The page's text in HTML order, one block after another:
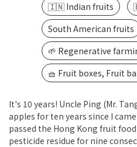
🇮🇳 Indian fruits
South American fruits
🌱 Regenerative
🧺 Fruit boxes, Fruit
It's 10 years! Uncle Ping (Mr.
apples for ten years since I
passed the Hong Kong fruit
pesticide residue for nine